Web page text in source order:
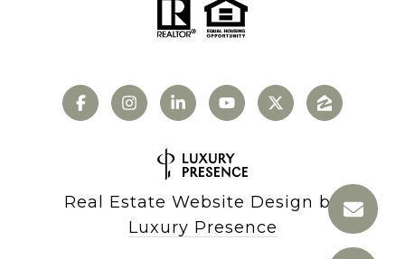
Real Estate Website Design by
Luxury Presence